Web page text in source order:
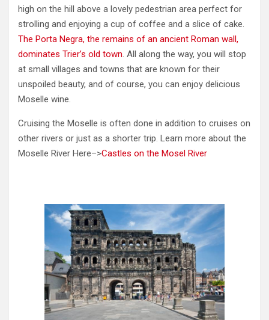
high on the hill above a lovely pedestrian area perfect for
strolling and enjoying a cup of coffee and a slice of cake.
The Porta Negra, the remains of an ancient Roman wall,
dominates Trier’s old town. All along the way, you will stop
at small villages and towns that are known for their
unspoiled beauty, and of course, you can enjoy delicious
Moselle wine.
Cruising the Moselle is often done in addition to cruises on
other rivers or just as a shorter trip. Learn more about the
Moselle River Here–>Castles on the Mosel River